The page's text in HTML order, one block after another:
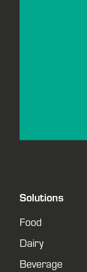
Solutions
Food
Dairy
Beverage